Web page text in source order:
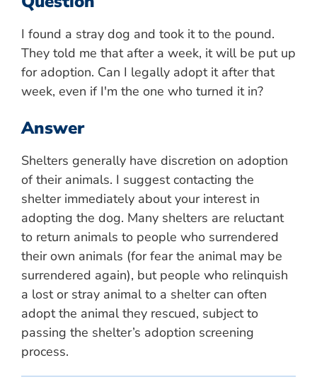
I found a stray dog and took it to the pound.
They told me that after a week, it will be put up
for adoption. Can I legally adopt it after that
week, even if I'm the one who turned it in?
Answer
Shelters generally have discretion on adoption
of their animals. I suggest contacting the
shelter immediately about your interest in
adopting the dog. Many shelters are reluctant
to return animals to people who surrendered
their own animals (for fear the animal may be
surrendered again), but people who relinquish
a lost or stray animal to a shelter can often
adopt the animal they rescued, subject to
passing the shelter’s adoption screening
process.